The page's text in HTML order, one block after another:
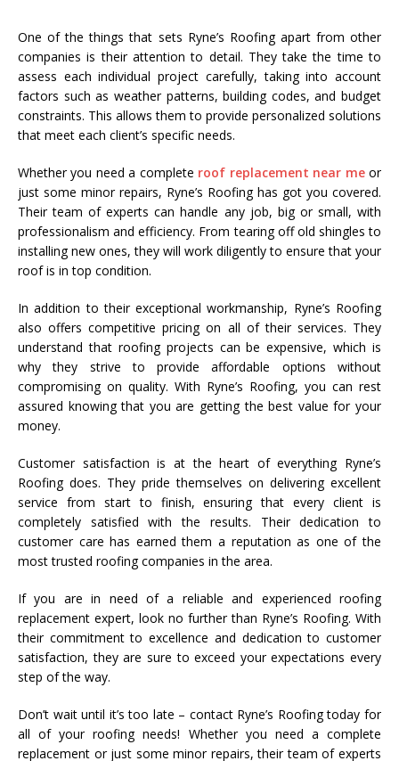
One of the things that sets Ryne’s Roofing apart from other
companies is their attention to detail. They take the time to
assess each individual project carefully, taking into account
factors such as weather patterns, building codes, and budget
constraints. This allows them to provide personalized solutions
that meet each client’s specific needs.
Whether you need a complete roof replacement near meor
just some minor repairs, Ryne’s Roofing has got you covered.
Their team of experts can handle any job, big or small, with
professionalism and efficiency. From tearing off old shingles to
installing new ones, they will work diligently to ensure that your
roof is in top condition.
In addition to their exceptional workmanship, Ryne’s Roofing
also offers competitive pricing on all of their services. They
understand that roofing projects can be expensive, which is
why they strive to provide affordable options without
compromising on quality. With Ryne’s Roofing, you can rest
assured knowing that you are getting the best value for your
money.
Customer satisfaction is at the heart of everything Ryne’s
Roofing does. They pride themselves on delivering excellent
service from start to finish, ensuring that every client is
completely satisfied with the results. Their dedication to
customer care has earned them a reputation as one of the
most trusted roofing companies in the area.
If you are in need of a reliable and experienced roofing
replacement expert, look no further than Ryne’s Roofing. With
their commitment to excellence and dedication to customer
satisfaction, they are sure to exceed your expectations every
step of the way.
Don’t wait until it’s too late – contact Ryne’s Roofing today for
all of your roofing needs! Whether you need a complete
replacement or just some minor repairs, their team of experts